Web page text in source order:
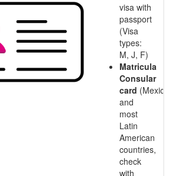
visa with
passport
(Visa
types:
M, J, F)
Matricula
Consular
card (Mexico
and
most
Latin
American
countries,
check
with